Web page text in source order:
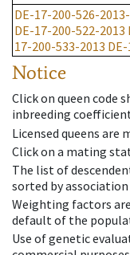
DE-17-200-526-
DE-17-200-522-2013
17-200-533-2013
Notice
Click on queen code
inbreeding
Licensed queens are
Click on a mating
The list of
sorted by
Weighting factors
default of the
Use of genetic